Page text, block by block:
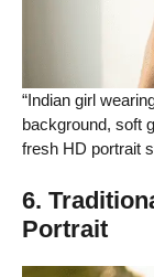
“Indian girl
background, soft
fresh HD portrait
6.
Portrait